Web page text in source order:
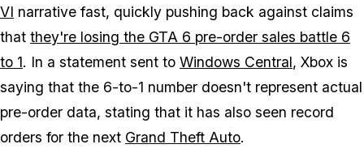
VI narrative fast, quickly pushing back against claims
that they're losing the GTA 6 pre-order sales battle 6
to 1. In a statement sent to Windows Central, Xbox is
saying that the 6-to-1 number doesn't represent actual
pre-order data, stating that it has also seen record
orders for the next Grand Theft Auto.